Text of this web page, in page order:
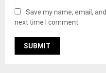
Save my name, email,
next time I comment.